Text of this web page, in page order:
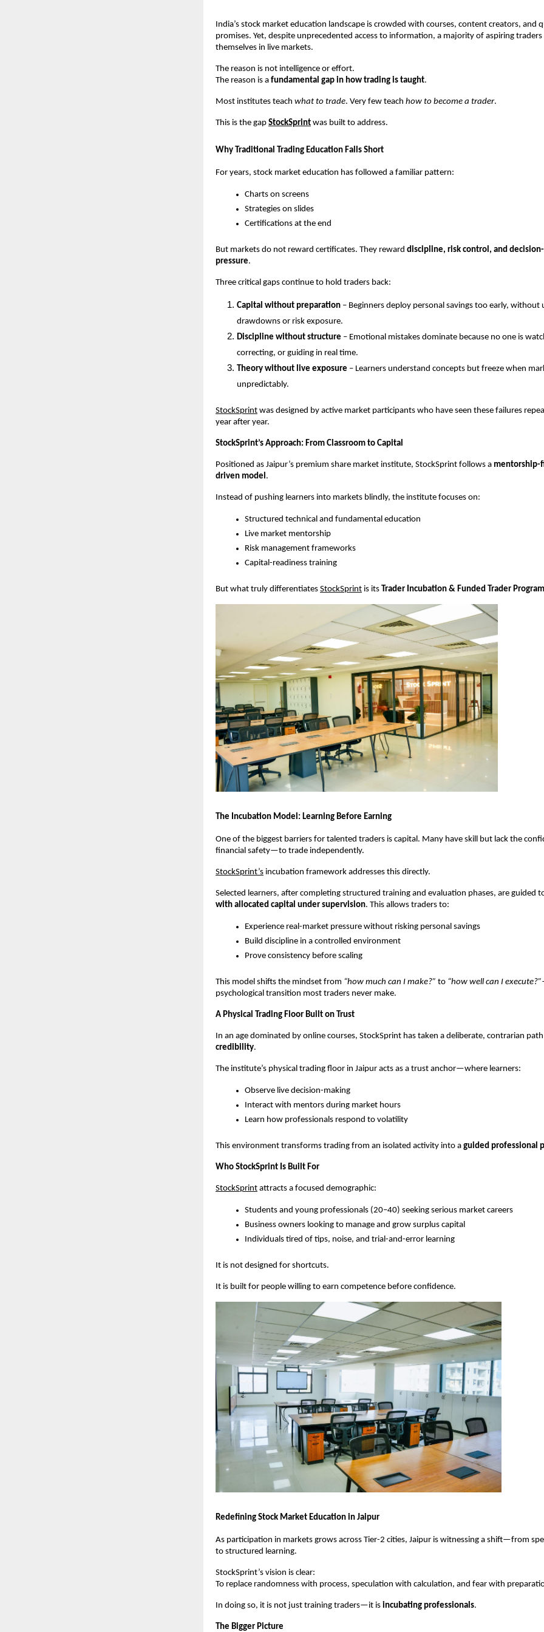
India’s stock market education landscape is crowded with courses, content creators, and
promises. Yet, despite unprecedented access to information, a majority of aspiring
themselves in live markets.
The reason is not intelligence or effort.
The reason is a fundamental gap in how trading is taught.
Most institutes teach what to trade. Very few teach how to become a trader.
This is the gap StockSprint was built to address.
Why Traditional Trading Education Falls Short
For years, stock market education has followed a familiar pattern:
Charts on screens
Strategies on slides
Certifications at the end
But markets do not reward certificates. They reward discipline, risk control, and
pressure.
Three critical gaps continue to hold traders back:
Capital without preparation – Beginners deploy personal savings too early, without
drawdowns or risk exposure.
Discipline without structure – Emotional mistakes dominate because no one is
correcting, or guiding in real time.
Theory without live exposure – Learners understand concepts but freeze when
unpredictably.
StockSprint was designed by active market participants who have seen these failures
year after year.
StockSprint’s Approach: From Classroom to Capital
Positioned as Jaipur’s premium share market institute, StockSprint follows a mentorship-
driven model .
Instead of pushing learners into markets blindly, the institute focuses on:
Structured technical and fundamental education
Live market mentorship
Risk management frameworks
Capital-readiness training
But what truly differentiates StockSprint is its Trader Incubation & Funded Trader Program
The Incubation Model: Learning Before Earning
One of the biggest barriers for talented traders is capital. Many have skill but lack the
financial safety—to trade independently.
StockSprint’s incubation framework addresses this directly.
Selected learners, after completing structured training and evaluation phases, are guided
with allocated capital under supervision. This allows traders to:
Experience real-market pressure without risking personal savings
Build discipline in a controlled environment
Prove consistency before scaling
This model shifts the mindset from “how much can I make?” to “how well can I execute?”
psychological transition most traders never make.
A Physical Trading Floor Built on Trust
In an age dominated by online courses, StockSprint has taken a deliberate, contrarian
credibility.
The institute’s physical trading floor in Jaipur acts as a trust anchor—where learners:
Observe live decision-making
Interact with mentors during market hours
Learn how professionals respond to volatility
This environment transforms trading from an isolated activity into a guided professional
Who StockSprint Is Built For
StockSprint attracts a focused demographic:
Students and young professionals (20–40) seeking serious market careers
Business owners looking to manage and grow surplus capital
Individuals tired of tips, noise, and trial-and-error learning
It is not designed for shortcuts.
It is built for people willing to earn competence before confidence.
Redefining Stock Market Education in Jaipur
As participation in markets grows across Tier-2 cities, Jaipur is witnessing a shift—from
to structured learning.
StockSprint’s vision is clear:
To replace randomness with process, speculation with calculation, and fear with
In doing so, it is not just training traders—it is incubating professionals.
The Bigger Picture